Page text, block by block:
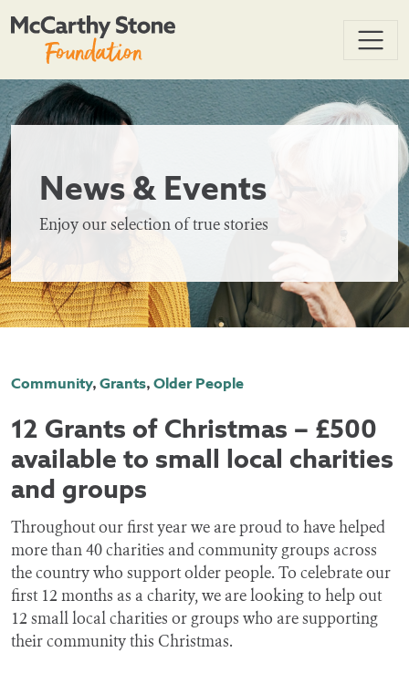
News & Events
Enjoy our selection of true stories
Community,Grants,Older People
12 Grants of Christmas – £500
available to small local charities
and groups
Throughout our first year we are proud to have helped
more than 40 charities and community groups across
the country who support older people. To celebrate our
first 12 months as a charity, we are looking to help out
12 small local charities or groups who are supporting
their community this Christmas.